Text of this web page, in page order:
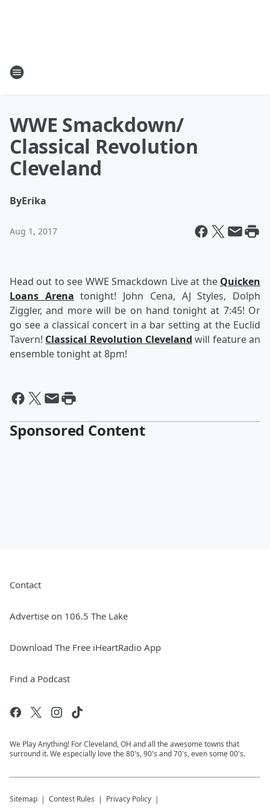
WWE Smackdown/
Classical Revolution
Cleveland
ByErika
Aug 1, 2017
Head out to see WWE Smackdown Live at the Quicken
Loans Arena tonight! John Cena, AJ Styles, Dolph
Ziggler, and more will be on hand tonight at 7:45! Or
go see a classical concert in a bar setting at the Euclid
Tavern! Classical Revolution Cleveland will feature an
ensemble tonight at 8pm!
Sponsored Content
Contact
Advertise on 106.5 The Lake
Download The Free iHeartRadio App
Find a Podcast
We Play Anything! For Cleveland, OH and all the awesome towns that
surround it. We especially love the 80's, 90's and 70's, even some 00's.
Sitemap Contest Rules Privacy Policy